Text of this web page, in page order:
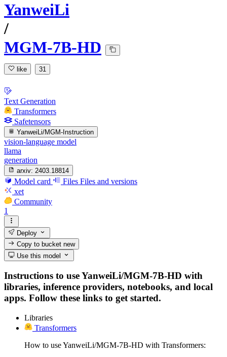
YanweiLi
/
MGM-7B-HD
like 31
Text Generation
Transformers
Safetensors
YanweiLi/MGM-Instruction
vision-language model
llama
generation
arxiv: 2403.18814
Model card Files Files and versions
xet
Community
1
Deploy
Copy to bucketnew
Use this model
Instructions to use YanweiLi/MGM-7B-HD with
libraries, inference providers, notebooks, and local
apps. Follow these links to get started.
Libraries
Transformers
How to use YanweiLi/MGM-7B-HD with Transformers: